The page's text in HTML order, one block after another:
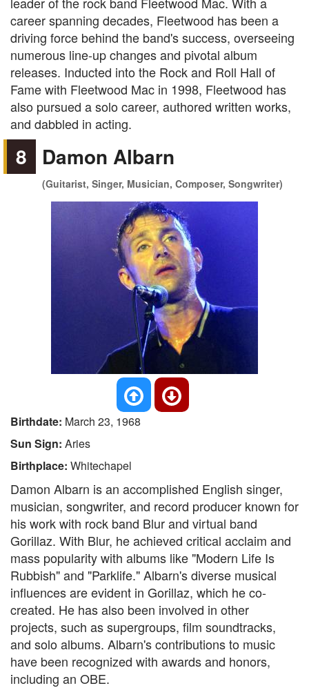
career spanning decades, Fleetwood has been a
driving force behind the band's success, overseeing
numerous line-up changes and pivotal album
releases. Inducted into the Rock and Roll Hall of
Fame with Fleetwood Mac in 1998, Fleetwood has
also pursued a solo career, authored written works,
and dabbled in acting.
8 Damon Albarn
(Guitarist, Singer, Musician, Composer, Songwriter)
Birthdate: March 23, 1968
Sun Sign: Aries
Birthplace: Whitechapel
Damon Albarn is an accomplished English singer,
musician, songwriter, and record producer known for
his work with rock band Blur and virtual band
Gorillaz. With Blur, he achieved critical acclaim and
mass popularity with albums like "Modern Life Is
Rubbish" and "Parklife." Albarn's diverse musical
influences are evident in Gorillaz, which he co-
created. He has also been involved in other
projects, such as supergroups, film soundtracks,
and solo albums. Albarn's contributions to music
have been recognized with awards and honors,
including an OBE.